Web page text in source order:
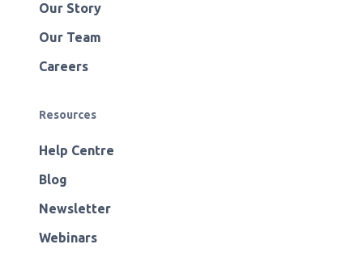
Our Story
Our Team
Careers
Resources
Help Centre
Blog
Newsletter
Webinars